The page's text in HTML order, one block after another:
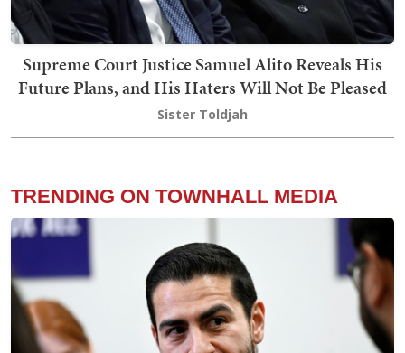
Supreme Court Justice Samuel Alito Reveals His
Future Plans, and His Haters Will Not Be Pleased
Sister Toldjah
TRENDING ON TOWNHALL MEDIA